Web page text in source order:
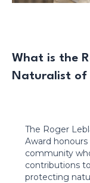
What is the
Naturalist of
The Roger
Award
community
contributions
protecting